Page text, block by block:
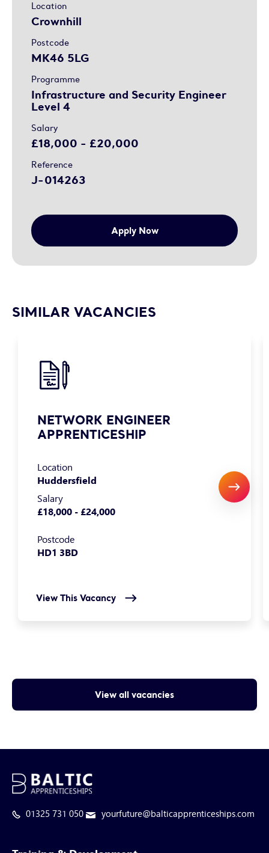
Location
Crownhill
Postcode
MK46 5LG
Programme
Infrastructure and Security Engineer
Level 4
Salary
£18,000 - £20,000
Reference
J-014263
Apply Now
SIMILAR VACANCIES
NETWORK ENGINEER
APPRENTICESHIP
Location
Huddersfield
Salary
£18,000 - £24,000
Postcode
HD1 3BD
View This Vacancy
View all vacancies
01325 731 050 yourfuture@balticapprenticeships.com